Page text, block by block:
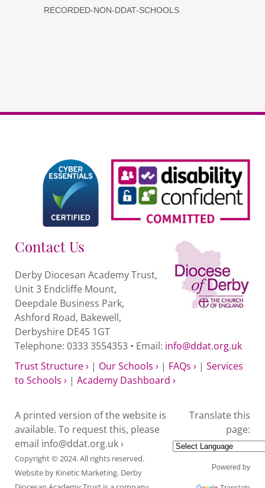
First
DDAT
schools
quantity
RECORDED-NON-DDAT-SCHOOLS
Contact Us
Derby Diocesan Academy Trust,
Unit 3 Endcliffe Mount,
Deepdale Business Park,
Ashford Road, Bakewell,
Derbyshire DE45 1GT
Telephone: 0333 3554353 • Email: info@ddat.org.uk
Trust Structure › | Our Schools › | FAQs › | Services
to Schools › | Academy Dashboard ›
A printed version of the website is
available. To request this, please
email info@ddat.org.uk ›
Copyright © 2024. All rights reserved.
Website by Kinetic Marketing. Derby
Translate this
page:
Powered by